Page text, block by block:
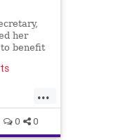
her
benefit
...
0 0